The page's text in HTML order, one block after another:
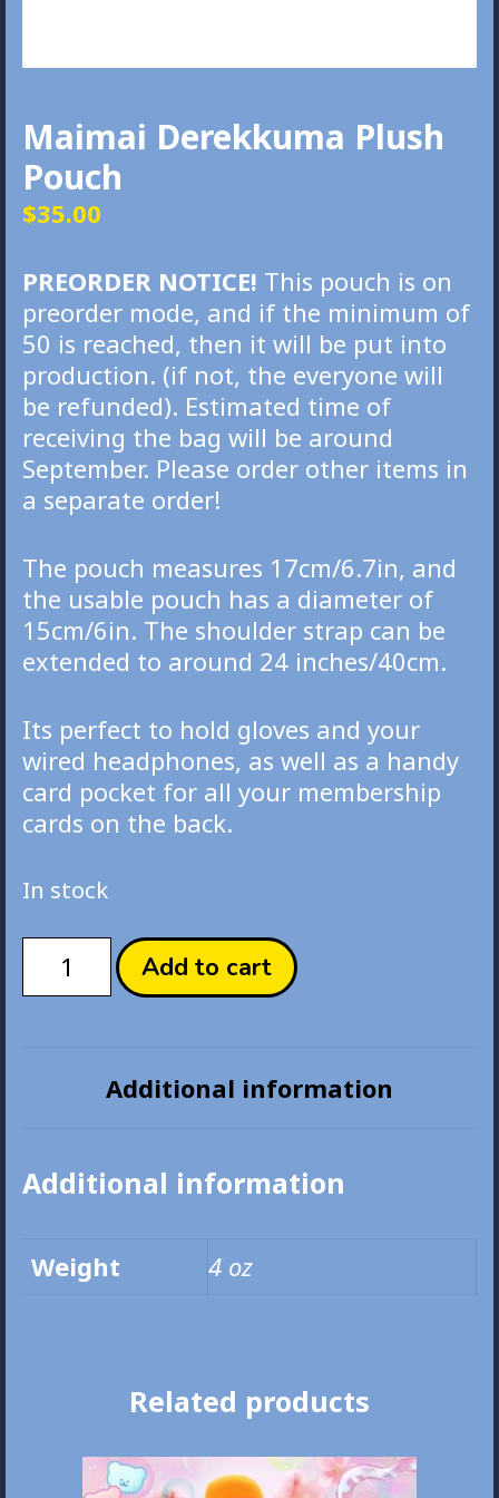
Maimai Derekkuma Plush
Pouch
$35.00
PREORDER NOTICE! This pouch is on
preorder mode, and if the minimum of
50 is reached, then it will be put into
production. (if not, the everyone will
be refunded). Estimated time of
receiving the bag will be around
September. Please order other items in
a separate order!
The pouch measures 17cm/6.7in, and
the usable pouch has a diameter of
15cm/6in. The shoulder strap can be
extended to around 24 inches/40cm.
Its perfect to hold gloves and your
wired headphones, as well as a handy
card pocket for all your membership
cards on the back.
In stock
Maimai
Derekkuma
quantity
Add to cart
Additional information
Additional information
Weight 4 oz
Related products